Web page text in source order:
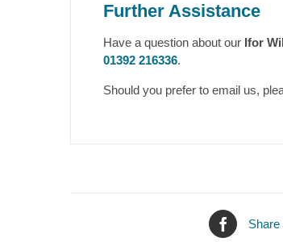
Further Assistance
Have a question about our Ifor
01392 216336.
Should you prefer to email us,